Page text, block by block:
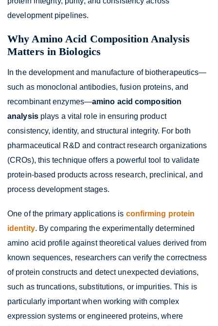
development pipelines.
Why Amino Acid Composition Analysis
Matters in Biologics
In the development and manufacture of biotherapeutics—
such as monoclonal antibodies, fusion proteins, and
recombinant enzymes—amino acid composition
analysisplays a vital role in ensuring product
consistency, identity, and structural integrity. For both
pharmaceutical R&D and contract research organizations
(CROs), this technique offers a powerful tool to validate
protein-based products across research, preclinical, and
process development stages.
One of the primary applications is confirming protein
identity. By comparing the experimentally determined
amino acid profile against theoretical values derived from
known sequences, researchers can verify the correctness
of protein constructs and detect unexpected deviations,
such as truncations, substitutions, or impurities. This is
particularly important when working with complex
expression systems or engineered proteins, where